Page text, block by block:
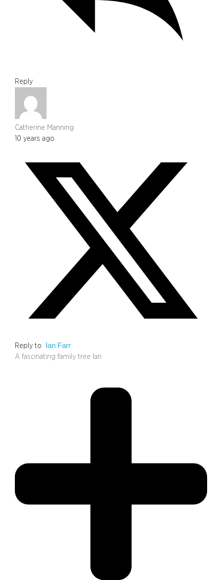
Reply
Catherine Manning
10 years ago
Reply to Ian Farr
A fascinating family tree Ian